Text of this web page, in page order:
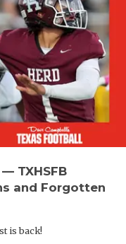
TXHSFB
and Forgotten
is back!